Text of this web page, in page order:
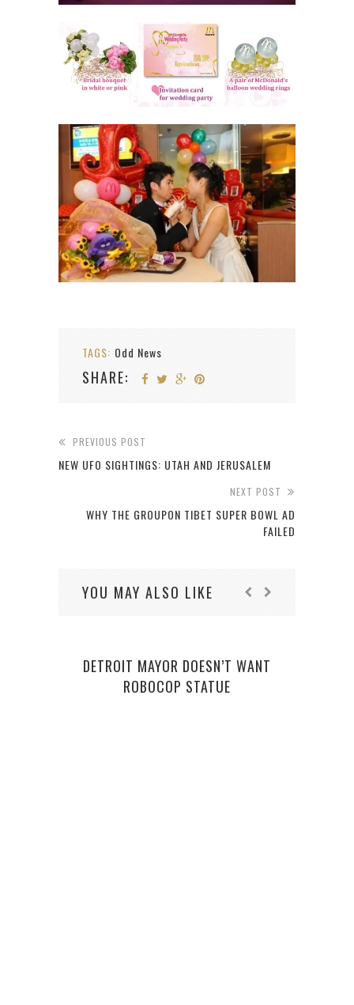
TAGS: Odd News
SHARE:
PREVIOUS POST
NEW UFO SIGHTINGS: UTAH AND JERUSALEM
NEXT POST
WHY THE GROUPON TIBET SUPER BOWL AD
FAILED
YOU MAY ALSO LIKE
DETROIT MAYOR DOESN’T WANT
ROBOCOP STATUE